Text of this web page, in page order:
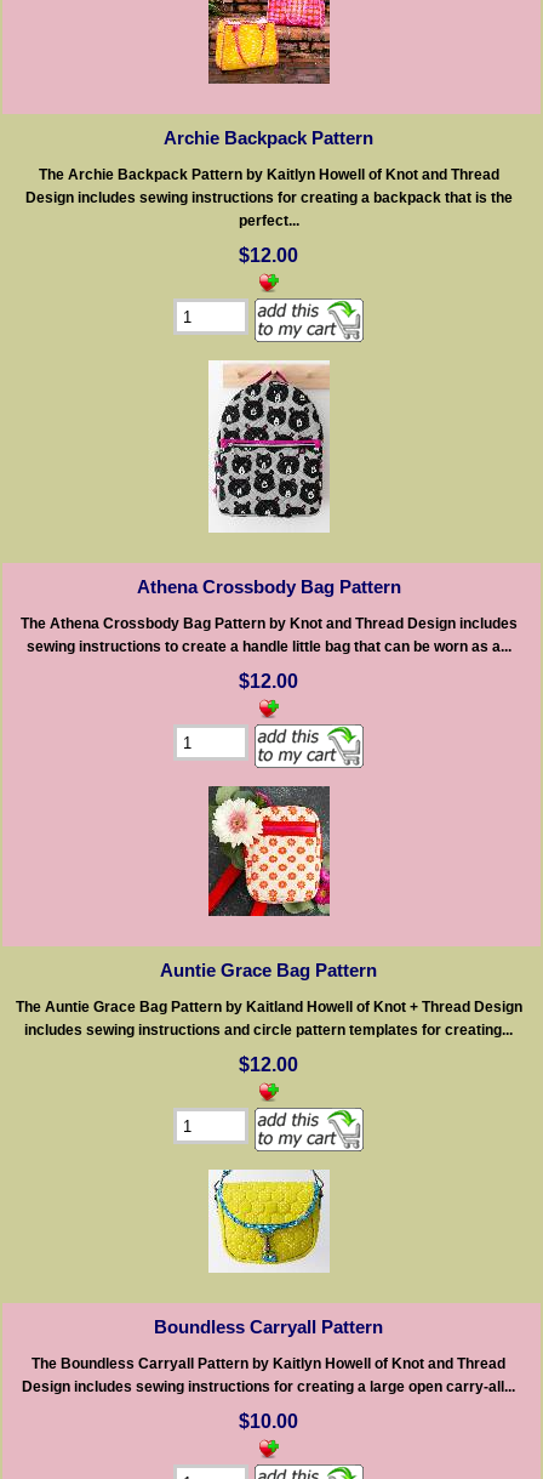
Archie Backpack Pattern
The Archie Backpack Pattern by Kaitlyn Howell of Knot and Thread
Design includes sewing instructions for creating a backpack that is the
perfect...
$12.00
Athena Crossbody Bag Pattern
The Athena Crossbody Bag Pattern by Knot and Thread Design includes
sewing instructions to create a handle little bag that can be worn as a...
$12.00
Auntie Grace Bag Pattern
The Auntie Grace Bag Pattern by Kaitland Howell of Knot + Thread Design
includes sewing instructions and circle pattern templates for creating...
$12.00
Boundless Carryall Pattern
The Boundless Carryall Pattern by Kaitlyn Howell of Knot and Thread
Design includes sewing instructions for creating a large open carry-all...
$10.00